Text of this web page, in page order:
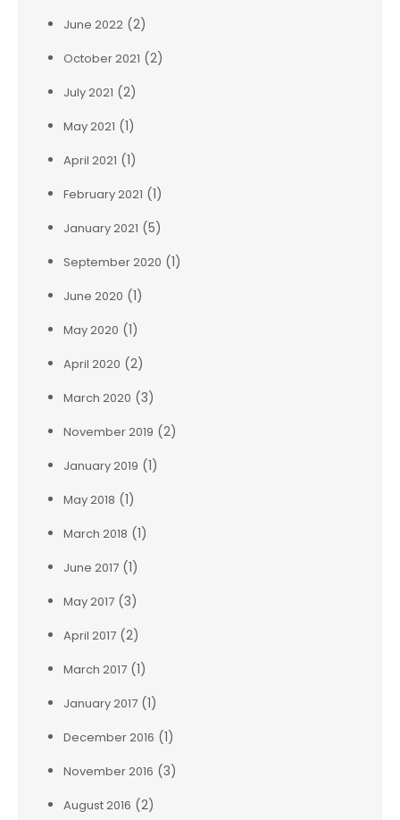
June 2022 (2)
October 2021 (2)
July 2021 (2)
May 2021 (1)
April 2021 (1)
February 2021 (1)
January 2021 (5)
September 2020 (1)
June 2020 (1)
May 2020 (1)
April 2020 (2)
March 2020 (3)
November 2019 (2)
January 2019 (1)
May 2018 (1)
March 2018 (1)
June 2017 (1)
May 2017 (3)
April 2017 (2)
March 2017 (1)
January 2017 (1)
December 2016 (1)
November 2016 (3)
August 2016 (2)